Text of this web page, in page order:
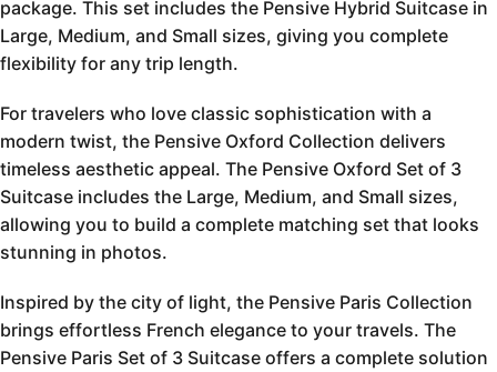
package. This set includes the Pensive Hybrid Suitcase in
Large, Medium, and Small sizes, giving you complete
flexibility for any trip length.
For travelers who love classic sophistication with a
modern twist, the Pensive Oxford Collection delivers
timeless aesthetic appeal. The Pensive Oxford Set of 3
Suitcase includes the Large, Medium, and Small sizes,
allowing you to build a complete matching set that looks
stunning in photos.
Inspired by the city of light, the Pensive Paris Collection
brings effortless French elegance to your travels. The
Pensive Paris Set of 3 Suitcase offers a complete solution